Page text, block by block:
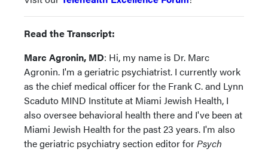
Read the Transcript:
Marc Agronin, MD: Hi, my name is Dr. Marc
Agronin. I'm a geriatric psychiatrist. I currently work
as the chief medical officer for the Frank C. and Lynn
Scaduto MIND Institute at Miami Jewish Health, I
also oversee behavioral health there and I've been at
Miami Jewish Health for the past 23 years. I'm also
the geriatric psychiatry section editor forPsych